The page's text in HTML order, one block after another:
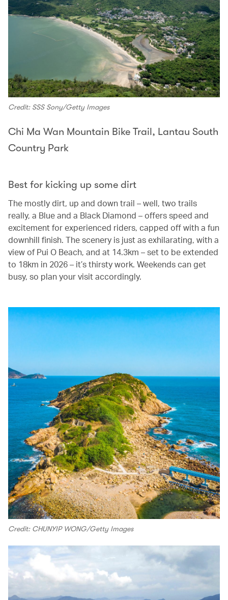
Credit: SSS Sony/Getty Images
Chi Ma Wan Mountain Bike Trail, Lantau South
Country Park
Best for kicking up some dirt
The mostly dirt, up and down trail – well, two trails
really, a Blue and a Black Diamond – offers speed and
excitement for experienced riders, capped off with a fun
downhill finish. The scenery is just as exhilarating, with a
view of Pui O Beach, and at 14.3km – set to be extended
to 18km in 2026 – it’s thirsty work. Weekends can get
busy, so plan your visit accordingly.
Credit: CHUNYIP WONG/Getty Images